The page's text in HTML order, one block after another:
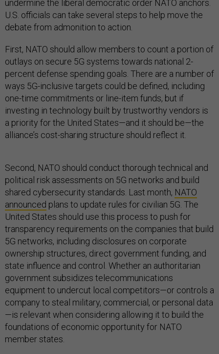
undermine the liberal democratic order NATO anchors.
U.S. officials can take several steps to help move the
debate from admonition to action.
First, NATO should allow members to count a portion of
outlays on secure 5G systems towards national 2-
percent defense spending goals. There are a number of
ways 5G-inclusive targets could be defined, including
one-time commitments or line-item funds, but if
investing in technology built by trustworthy vendors is
a priority for the United States—and it should be—the
alliance’s cost-sharing structure should reflect it.
Second, NATO should conduct thorough technical and
political risk assessments on 5G networks and build
shared cybersecurity standards. Last month, NATO
announced plans to update rules for civilian 5G. The
United States should use this process to push for
transparency requirements on the companies that build
5G networks, including disclosures on corporate
ownership structures, direct government funding, and
state influence and control. Whether an authoritarian
government subsidizes telecommunications
equipment to undercut local competitors—or controls a
company to steal military, commercial, or personal data
—is relevant when considering allowing it to build the
foundations of economic opportunity for NATO
member states.